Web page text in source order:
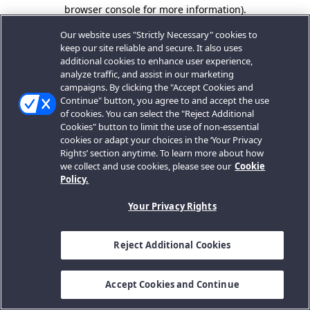
browser console for more information).
Our website uses "Strictly Necessary" cookies to
keep our site reliable and secure. It also uses
additional cookies to enhance user experience,
analyze traffic, and assist in our marketing
campaigns. By clicking the "Accept Cookies and
Continue" button, you agree to and accept the use
of cookies. You can select the "Reject Additional
Cookies" button to limit the use of non-essential
cookies or adapt your choices in the ‘Your Privacy
Rights’ section anytime. To learn more about how
we collect and use cookies, please see our Cookie
Policy.
Your Privacy Rights
Reject Additional Cookies
Accept Cookies and Continue